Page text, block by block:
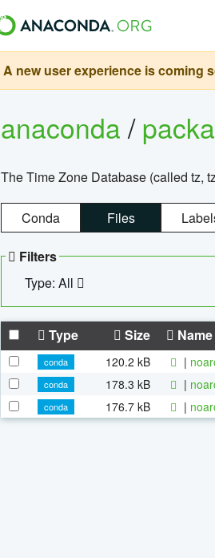
A new user experience is coming
anaconda/
The Time Zone Database (called tz,
Conda Files
Filters
Type: All
Type Size Name
conda 120.2 kB |
conda
178.3 kB |
conda
176.7 kB |